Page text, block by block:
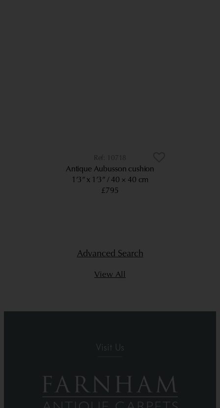
10718
Antique Aubusson cushion
1’3” x 1’3” 40 × 40 cm
£795
Advanced Search
View All
Visit Us